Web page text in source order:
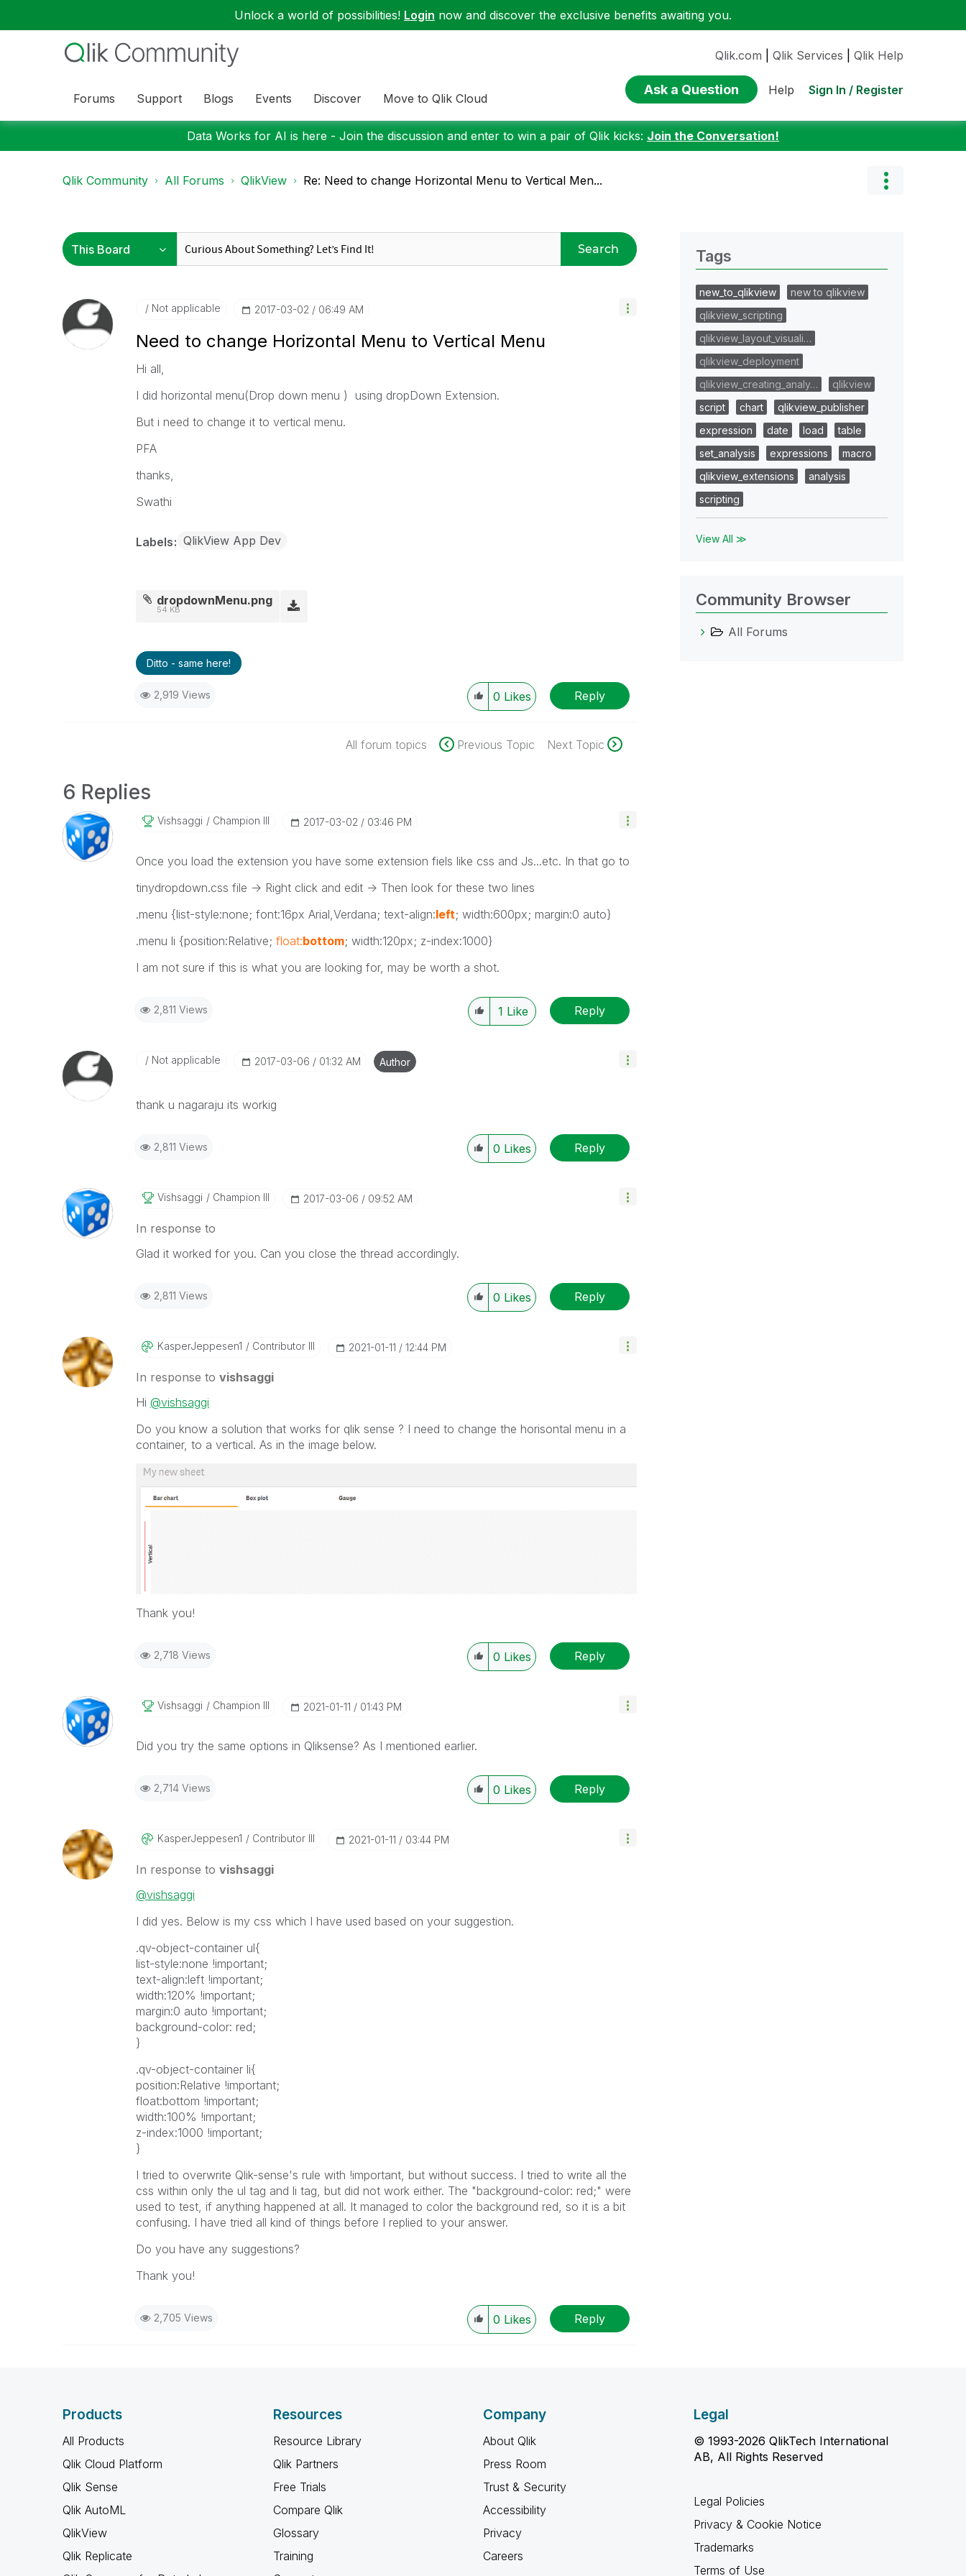
Unlock a world of possibilities! Login now and discover the exclusive benefits awaiting you.
Forums Support Blogs Events Discover Move to Qlik Cloud
Qlik.com Qlik Services Qlik Help
Ask a Question Help Sign In / Register
Data Works for AI is here - Join the discussion and enter to win a pair of Qlik kicks: Join the Conversation!
Qlik Community All Forums QlikView Re: Need to change Horizontal Menu to Vertical Men...
Search
Not applicable ‎2017-03-02 06:49 AM
Need to change Horizontal Menu to Vertical Menu
Hi all,
I did horizontal menu(Drop down menu ) using dropDown Extension.
But i need to change it to vertical menu.
PFA
thanks,
Swathi
Labels QlikView App Dev
dropdownMenu.png
54 KB
Ditto - same here!
2,919 Views 0 Likes Reply
All forum topics Previous Topic Next Topic
6 Replies
Vishsaggi Champion III ‎2017-03-02 03:46 PM
Once you load the extension you have some extension fiels like css and Js...etc. In that go to
tinydropdown.css file -> Right click and edit -> Then look for these two lines
.menu {list-style:none; font:16px Arial,Verdana; text-align:left; width:600px; margin:0 auto}
.menu li {position:Relative; float:bottom; width:120px; z-index:1000}
I am not sure if this is what you are looking for, may be worth a shot.
2,811 Views 1 Like Reply
Not applicable ‎2017-03-06 01:32 AM Author
thank u nagaraju its workig
2,811 Views 0 Likes Reply
Vishsaggi Champion III ‎2017-03-06 09:52 AM
In response to
Glad it worked for you. Can you close the thread accordingly.
2,811 Views 0 Likes Reply
KasperJeppesen1 Contributor III ‎2021-01-11 12:44 PM
In response to vishsaggi
Hi @vishsaggi
Do you know a solution that works for qlik sense ? I need to change the horisontal menu in a
container, to a vertical. As in the image below.
Thank you!
2,718 Views 0 Likes Reply
Vishsaggi Champion III ‎2021-01-11 01:43 PM
Did you try the same options in Qliksense? As I mentioned earlier.
2,714 Views 0 Likes Reply
KasperJeppesen1 Contributor III ‎2021-01-11 03:44 PM
In response to vishsaggi
@vishsaggi
I did yes. Below is my css which I have used based on your suggestion.
.qv-object-container ul{
list-style:none !important;
text-align:left !important;
width:120% !important;
margin:0 auto !important;
background-color: red;
}
.qv-object-container li{
position:Relative !important;
float:bottom !important;
width:100% !important;
z-index:1000 !important;
}
I tried to overwrite Qlik-sense's rule with !important, but without success. I tried to write all the
css within only the ul tag and li tag, but did not work either. The "background-color: red;" were
used to test, if anything happened at all. It managed to color the background red, so it is a bit
confusing. I have tried all kind of things before I replied to your answer.
Do you have any suggestions?
Thank you!
2,705 Views 0 Likes Reply
Tags
new_to_qlikview
new to qlikview
qlikview_scripting
qlikview_layout_visuali…
qlikview_deployment
qlikview_creating_analy…
qlikview
script
chart
qlikview_publisher
expression
date load
table
set_analysis
expressions
macro
qlikview_extensions
analysis
scripting
View All ≫
Community Browser
All Forums
Products
All Products
Qlik Cloud Platform
Qlik Sense
Qlik AutoML
QlikView
Qlik Replicate
Resources
Resource Library
Qlik Partners
Free Trials
Compare Qlik
Glossary
Training
Company
About Qlik
Press Room
Trust & Security
Accessibility
Privacy
Careers
Legal
© 1993-2026 QlikTech International
AB, All Rights Reserved
Legal Policies
Privacy & Cookie Notice
Trademarks
Terms of Use